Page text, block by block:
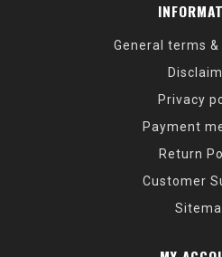
General terms
Privacy
Payment
Return
Customer